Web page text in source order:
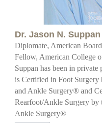
Dr. Jason N. Suppan
Diplomate, American
Fellow, American College
Suppan has been in private
is Certified in Foot
and Ankle Surgery® and
Rearfoot/Ankle Surgery by
Ankle Surgery®